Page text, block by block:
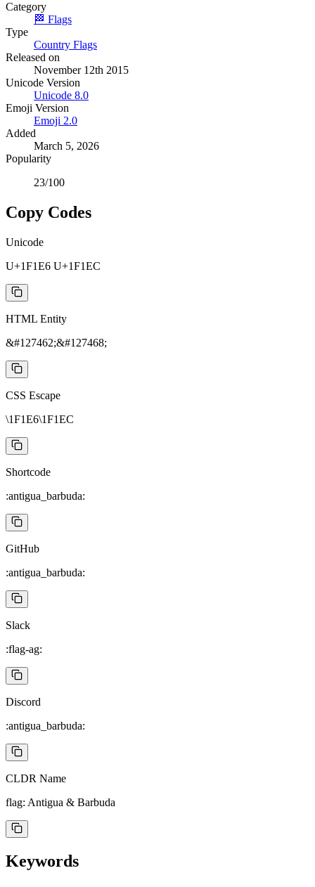
Category
🏁 Flags
Type
Country Flags
Released on
November 12th 2015
Unicode Version
Unicode 8.0
Emoji Version
Emoji 2.0
Added
March 5, 2026
Popularity
23/100
Copy Codes
Unicode
U+1F1E6 U+1F1EC
HTML Entity
&#127462;&#127468;
CSS Escape
\1F1E6\1F1EC
Shortcode
:antigua_barbuda:
GitHub
:antigua_barbuda:
Slack
:flag-ag:
Discord
:antigua_barbuda:
CLDR Name
flag: Antigua & Barbuda
Keywords